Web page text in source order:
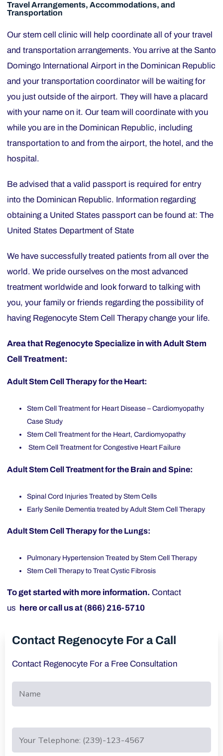
Contact Regenocyte For a Call
Contact Regenocyte For a Free Consultation
Travel Arrangements, Accommodations, and
Transportation
Our stem cell clinic will help coordinate all of your travel
and transportation arrangements. You arrive at the Santo
Domingo International Airport in the Dominican Republic
and your transportation coordinator will be waiting for
you just outside of the airport. They will have a placard
with your name on it. Our team will coordinate with you
while you are in the Dominican Republic, including
transportation to and from the airport, the hotel, and the
hospital.
Be advised that a valid passport is required for entry
into the Dominican Republic. Information regarding
obtaining a United States passport can be found at: The
United States Department of State
We have successfully treated patients from all over the
world. We pride ourselves on the most advanced
treatment worldwide and look forward to talking with
you, your family or friends regarding the possibility of
having Regenocyte Stem Cell Therapy change your life.
Area that Regenocyte Specialize in with Adult Stem
Cell Treatment:
Adult Stem Cell Therapy for the Heart:
Stem Cell Treatment for Heart Disease – Cardiomyopathy
Case Study
Stem Cell Treatment for the Heart, Cardiomyopathy
Stem Cell Treatment for Congestive Heart Failure
Adult Stem Cell Treatment for the Brain and Spine:
Spinal Cord Injuries Treated by Stem Cells
Early Senile Dementia treated by Adult Stem Cell Therapy
Adult Stem Cell Therapy for the Lungs:
Pulmonary Hypertension Treated by Stem Cell Therapy
Stem Cell Therapy to Treat Cystic Fibrosis
To get started with more information. Contact
us hereor call us at (866) 216-5710